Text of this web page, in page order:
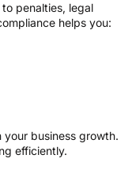
penalties, legal
helps you:
your business growth.
efficiently.